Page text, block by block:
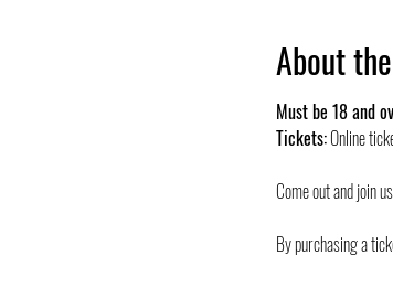
About
Must be 18 and
Tickets: Online
Come out and join
By purchasing a